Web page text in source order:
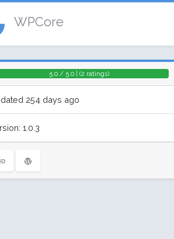
WPCore
5.0 / 5.0 | (2 ratings)
254 days ago
1.0.3